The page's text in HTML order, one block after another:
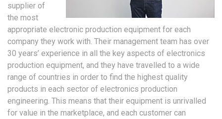
supplier of
the most
appropriate electronic production equipment for each
company they work with. Their management team has over
30 years’ experience in all the key aspects of electronics
production equipment, and they have travelled to a wide
range of countries in order to find the highest quality
products in each sector of electronics production
engineering. This means that their equipment is unrivalled
for value in the marketplace, and each customer can